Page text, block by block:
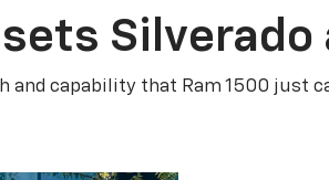
sets
and capability that Ram 1500 just